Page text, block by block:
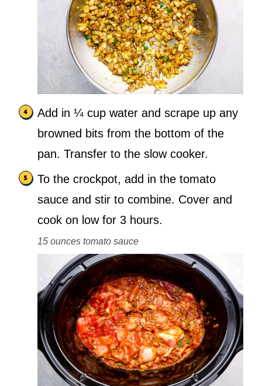
Add in ¼ cup water and scrape up any
browned bits from the bottom of the
pan. Transfer to the slow cooker.
To the crockpot, add in the tomato
sauce and stir to combine. Cover and
cook on low for 3 hours.
15 ounces tomato sauce